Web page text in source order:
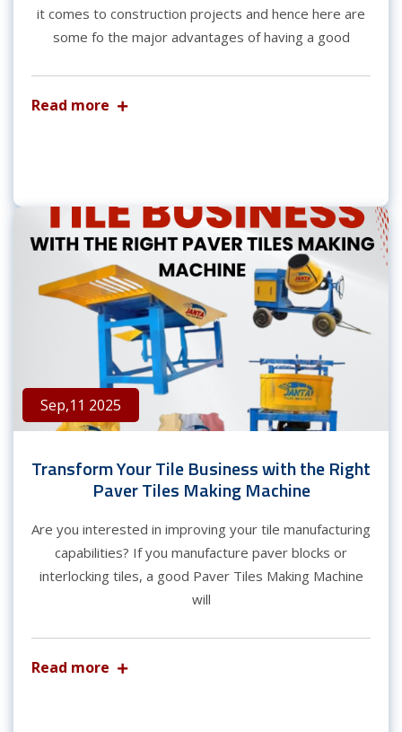
it comes to construction projects and hence here are
some fo the major advantages of having a good
Read more
Sep,11 2025
Transform Your Tile Business with the Right
Paver Tiles Making Machine
Are you interested in improving your tile manufacturing
capabilities? If you manufacture paver blocks or
interlocking tiles, a good Paver Tiles Making Machine
will
Read more